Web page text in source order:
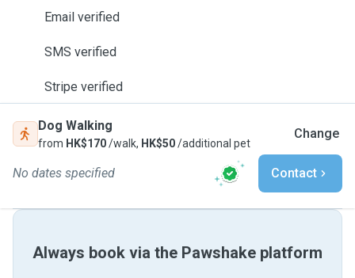
Email verified
SMS verified
Stripe verified
Dog Walking
from HK$170/walk, HK$50/additional pet
Change
No dates specified Contact
Always book via the Pawshake platform